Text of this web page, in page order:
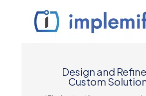
Design and
Custom